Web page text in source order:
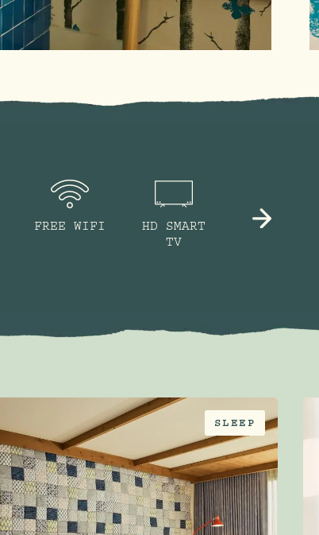
FREE WIFI
HD SMART
TV
NESPRESSO
SLEEP